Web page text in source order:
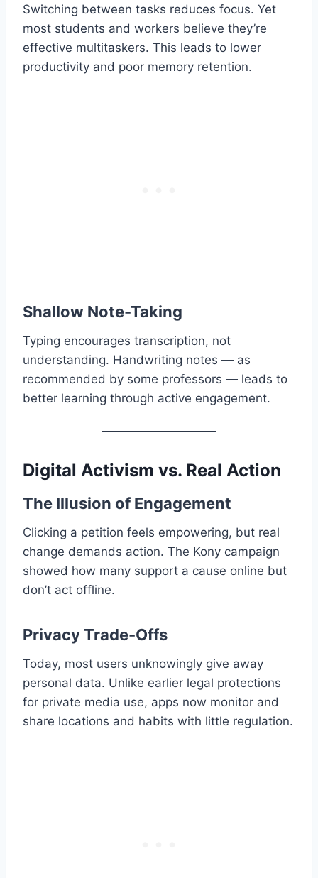
Switching between tasks reduces focus. Yet
most students and workers believe they’re
effective multitaskers. This leads to lower
productivity and poor memory retention.
Shallow Note-Taking
Typing encourages transcription, not
understanding. Handwriting notes — as
recommended by some professors — leads to
better learning through active engagement.
Digital Activism vs. Real Action
The Illusion of Engagement
Clicking a petition feels empowering, but real
change demands action. The Kony campaign
showed how many support a cause online but
don’t act offline.
Privacy Trade-Offs
Today, most users unknowingly give away
personal data. Unlike earlier legal protections
for private media use, apps now monitor and
share locations and habits with little regulation.